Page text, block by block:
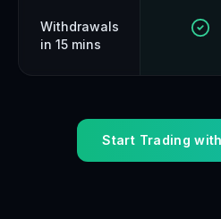
Withdrawals
in 15 mins
Start Trading